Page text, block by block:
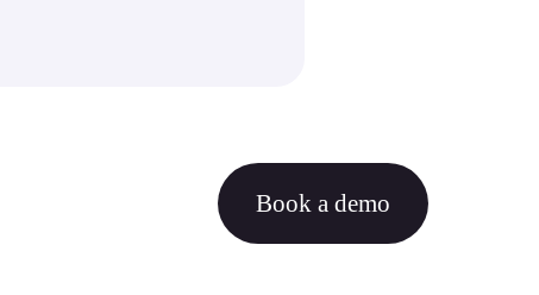
Book a demo